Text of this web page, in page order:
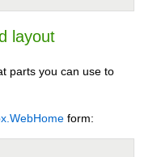
layout
parts you can use to
form: